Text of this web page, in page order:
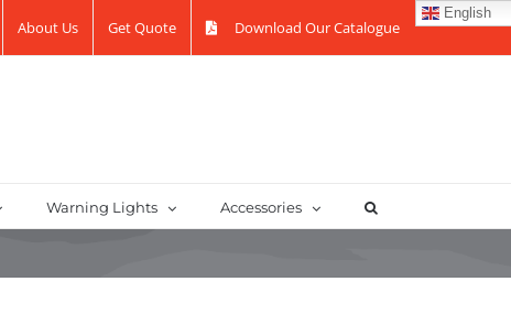
About Us Get Quote Download Our Catalogue
English
Warning Lights Accessories